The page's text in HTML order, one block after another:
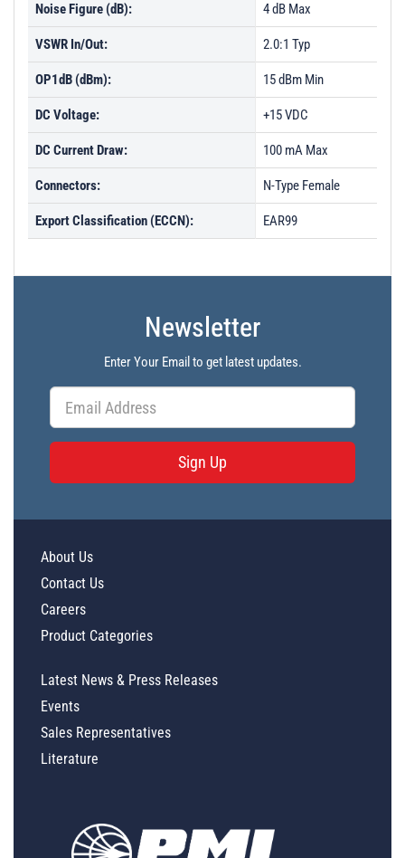
Noise Figure (dB): 4 dB Max
VSWR In/Out: 2.0:1 Typ
OP1dB (dBm): 15 dBm Min
DC Voltage: +15 VDC
DC Current Draw: 100 mA Max
Connectors: N-Type Female
Export Classification (ECCN): EAR99
Newsletter
Enter Your Email to get latest updates.
Sign Up
About Us
Contact Us
Careers
Product Categories
Latest News & Press Releases
Events
Sales Representatives
Literature